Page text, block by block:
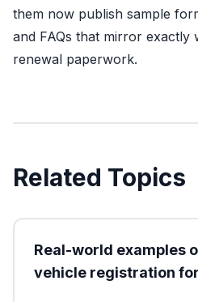
them now publish sample
and FAQs that mirror exactly
renewal paperwork.
Related Topics
Real-world examples
vehicle registration